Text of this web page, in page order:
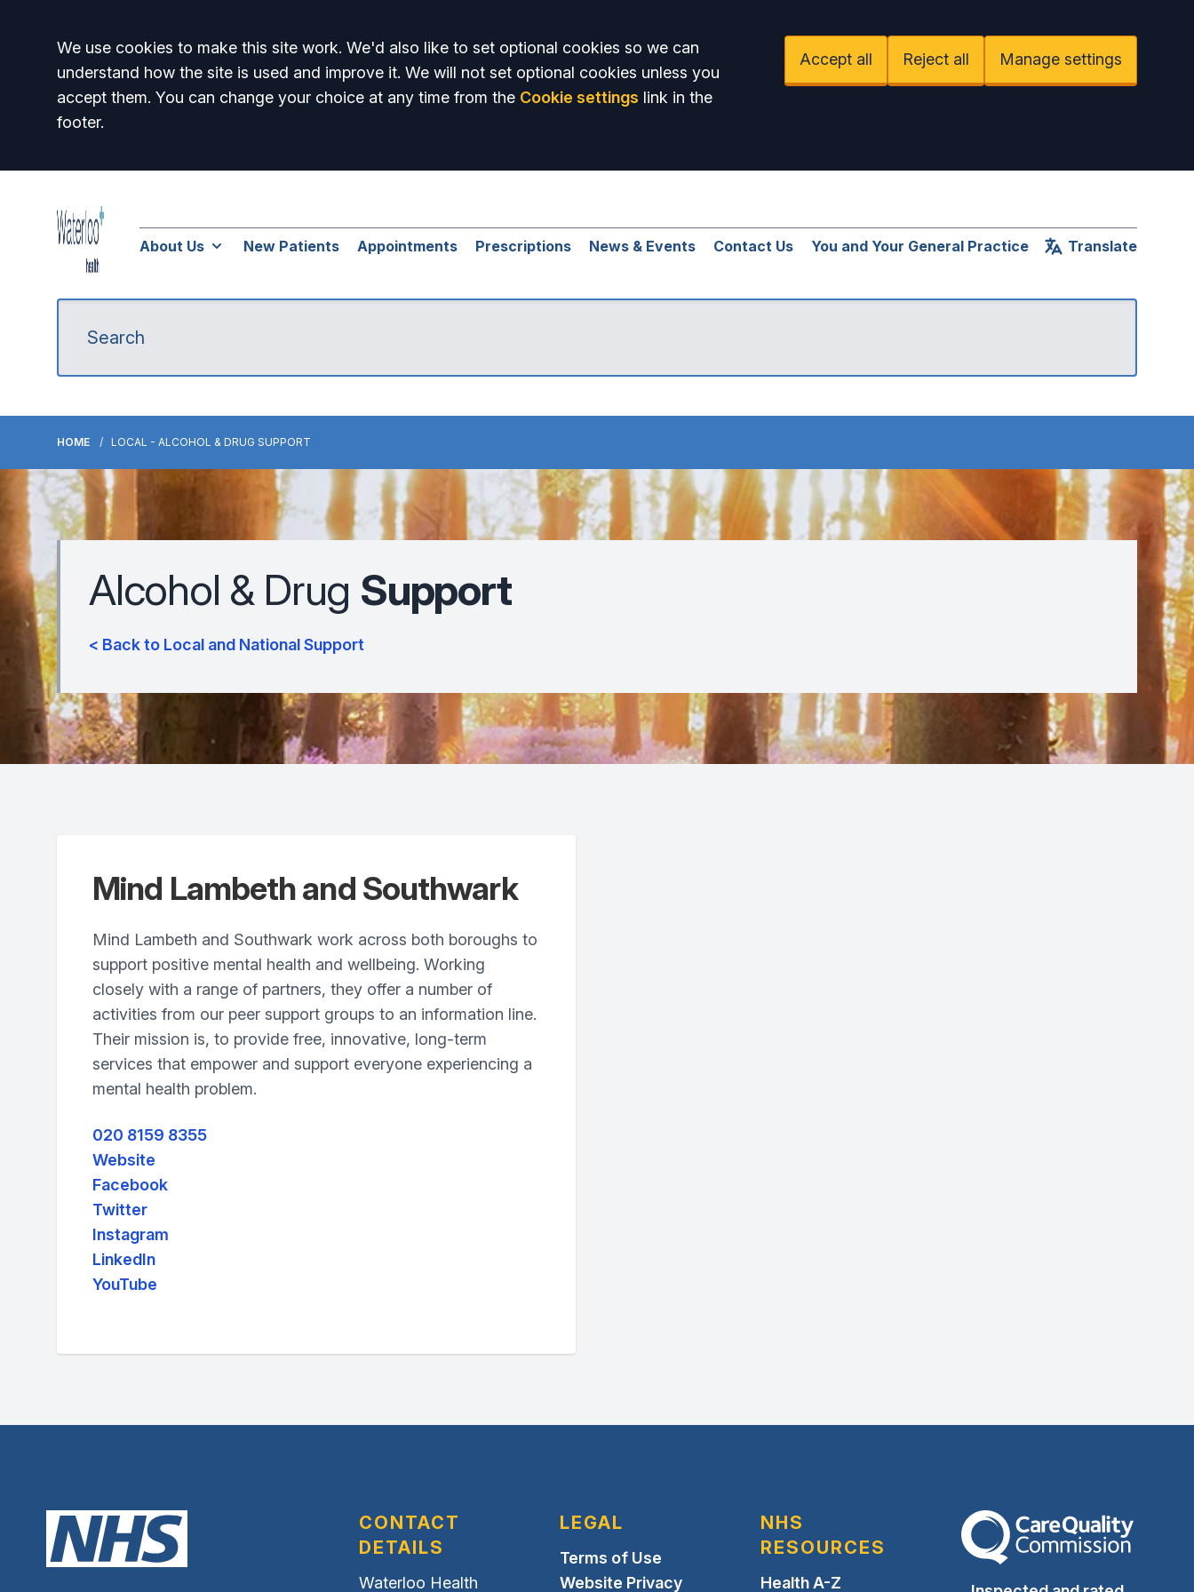
Accept all
We use cookies to make this site work. We'd also like to set optional cookies so we can
understand how the site is used and improve it. We will not set optional cookies unless you
accept them. You can change your choice at any time from the Cookie settings link in the
footer.
Accept all Reject all Manage settings
About Us New Patients Appointments Prescriptions News & Events Contact Us You and Your General Practice Translate
HOME LOCAL - ALCOHOL & DRUG SUPPORT
Alcohol & Drug Support
< Back to Local and National Support
Mind Lambeth and Southwark
Mind Lambeth and Southwark work across both boroughs to
support positive mental health and wellbeing. Working
closely with a range of partners, they offer a number of
activities from our peer support groups to an information line.
Their mission is, to provide free, innovative, long-term
services that empower and support everyone experiencing a
mental health problem.
020 8159 8355
Website
Facebook
Twitter
Instagram
LinkedIn
YouTube
CONTACT
DETAILS
Waterloo Health
LEGAL
Terms of Use
Website Privacy
NHS
RESOURCES
Health A-Z
The Care Quality Commission